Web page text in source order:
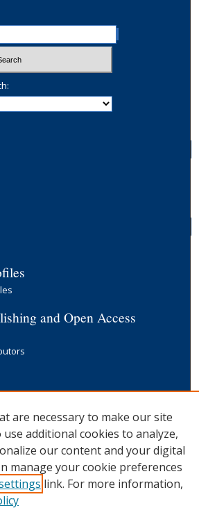
and Open Access
are necessary to make our site
use additional cookies to analyze,
our content and your digital
manage your cookie preferences
link. For more information,